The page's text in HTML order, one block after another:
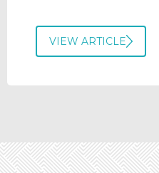
VIEW ARTICLE